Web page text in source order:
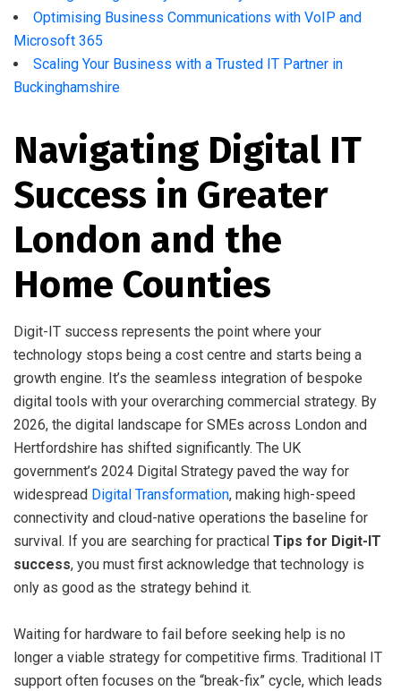
Optimising Business Communications with VoIP and
Microsoft 365
Scaling Your Business with a Trusted IT Partner in
Buckinghamshire
Navigating Digital IT
Success in Greater
London and the
Home Counties
Digit-IT success represents the point where your
technology stops being a cost centre and starts being a
growth engine. It’s the seamless integration of bespoke
digital tools with your overarching commercial strategy. By
2026, the digital landscape for SMEs across London and
Hertfordshire has shifted significantly. The UK
government’s 2024 Digital Strategy paved the way for
widespread Digital Transformation, making high-speed
connectivity and cloud-native operations the baseline for
survival. If you are searching for practical Tips for Digit-IT
success, you must first acknowledge that technology is
only as good as the strategy behind it.
Waiting for hardware to fail before seeking help is no
longer a viable strategy for competitive firms. Traditional IT
support often focuses on the “break-fix” cycle, which leads